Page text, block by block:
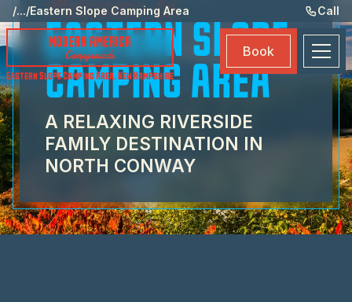
/.../Eastern Slope Camping Area Call
Eastern Slope Camping Area, New Hampshire
Book
EASTERN SLOPE
CAMPING AREA
A RELAXING RIVERSIDE
FAMILY DESTINATION IN
NORTH CONWAY